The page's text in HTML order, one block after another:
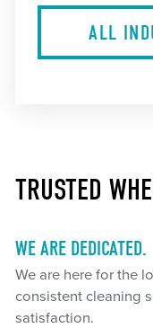
ALL
TRUSTED
WE ARE DEDICATED.
We are here for the
consistent cleaning
satisfaction.